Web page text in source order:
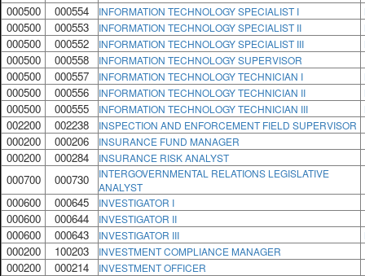
000500 000554 INFORMATION TECHNOLOGY SPECIALIST I
000500 000553 INFORMATION TECHNOLOGY SPECIALIST II
000500 000552 INFORMATION TECHNOLOGY SPECIALIST III
000500 000558 INFORMATION TECHNOLOGY SUPERVISOR
000500 000557 INFORMATION TECHNOLOGY TECHNICIAN I
000500 000556 INFORMATION TECHNOLOGY TECHNICIAN II
000500 000555 INFORMATION TECHNOLOGY TECHNICIAN III
002200 002238 INSPECTION AND ENFORCEMENT FIELD SUPERVISOR
000200 000206 INSURANCE FUND MANAGER
000200 000284 INSURANCE RISK ANALYST
000700 000730
INTERGOVERNMENTAL RELATIONS LEGISLATIVE
ANALYST
000600 000645 INVESTIGATOR I
000600 000644 INVESTIGATOR II
000600 000643 INVESTIGATOR III
000200 100203 INVESTMENT COMPLIANCE MANAGER
000200 000214 INVESTMENT OFFICER